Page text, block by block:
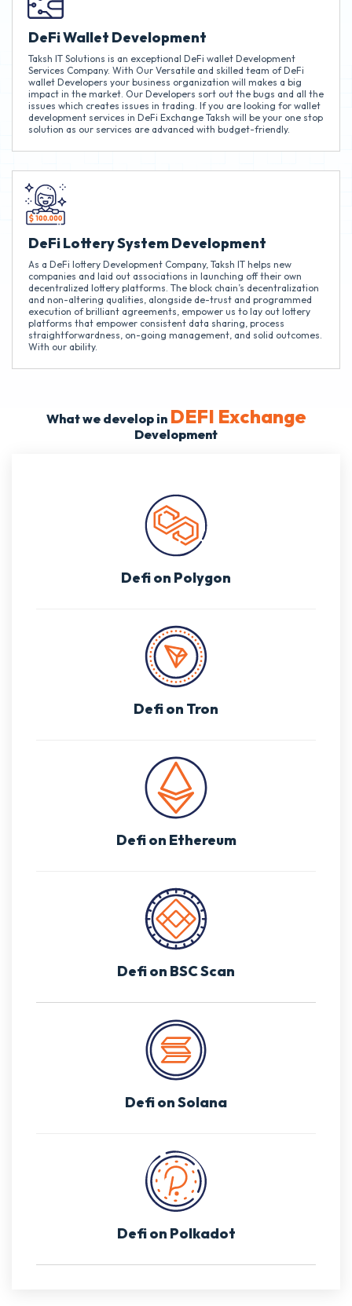
DeFi Wallet Development
Taksh IT Solutions is an exceptional DeFi wallet Development
Services Company. With Our Versatile and skilled team of DeFi
wallet Developers your business organization will makes a big
impact in the market. Our Developers sort out the bugs and all the
issues which creates issues in trading. If you are looking for wallet
development services in DeFi Exchange Taksh will be your one stop
solution as our services are advanced with budget-friendly.
DeFi Lottery System Development
As a DeFi lottery Development Company, Taksh IT helps new
companies and laid out associations in launching off their own
decentralized lottery platforms. The block chain’s decentralization
and non-altering qualities, alongside de-trust and programmed
execution of brilliant agreements, empower us to lay out lottery
platforms that empower consistent data sharing, process
straightforwardness, on-going management, and solid outcomes.
With our ability.
What we develop in DEFI Exchange
Development
Defi on Polygon
Defi on Tron
Defi on Ethereum
Defi on BSC Scan
Defi on Solana
Defi on Polkadot